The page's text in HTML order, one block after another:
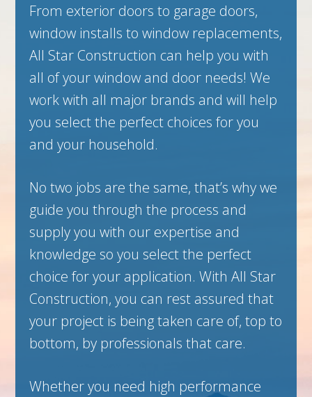
From exterior doors to garage doors,
window installs to window replacements,
All Star Construction can help you with
all of your window and door needs! We
work with all major brands and will help
you select the perfect choices for you
and your household.
No two jobs are the same, that’s why we
guide you through the process and
supply you with our expertise and
knowledge so you select the perfect
choice for your application. With All Star
Construction, you can rest assured that
your project is being taken care of, top to
bottom, by professionals that care.
Whether you need high performance